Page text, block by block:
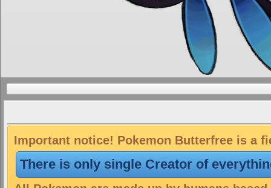
Important notice! Pokemon Butterfree is a
There is only single Creator of